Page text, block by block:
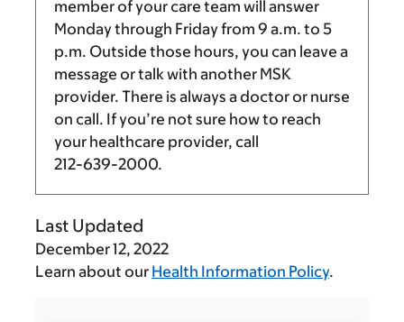
member of your care team will answer
Monday through Friday from 9 a.m. to 5
p.m. Outside those hours, you can leave a
message or talk with another MSK
provider. There is always a doctor or nurse
on call. If you’re not sure how to reach
your healthcare provider, call
212-639-2000.
Last Updated
December 12, 2022
Learn about our Health Information Policy.